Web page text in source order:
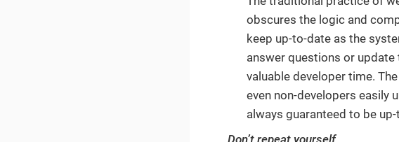
obscures the logic and
keep up-to-date as the
answer questions or
valuable developer time.
even non-developers easily
always guaranteed to be